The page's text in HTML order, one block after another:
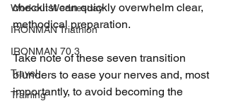
Workout Wednesday
IRONMAN Triathlon
IRONMAN 70.3
Travel
Training
checklist can quickly overwhelm clear,
methodical preparation.
Take note of these seven transition
blunders to ease your nerves and, most
importantly, to avoid becoming the